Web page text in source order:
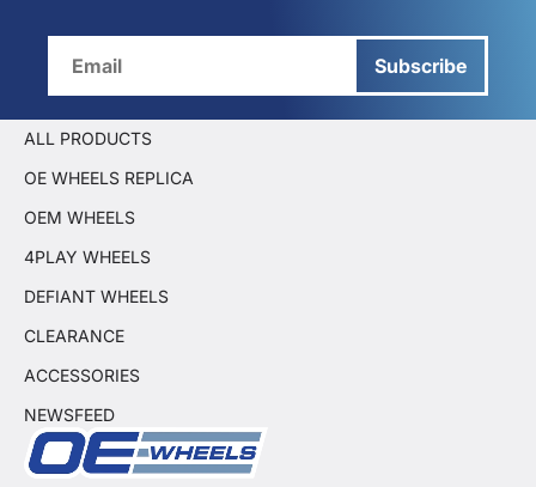
Subscribe
ALL PRODUCTS
OE WHEELS REPLICA
OEM WHEELS
4PLAY WHEELS
DEFIANT WHEELS
CLEARANCE
ACCESSORIES
NEWSFEED